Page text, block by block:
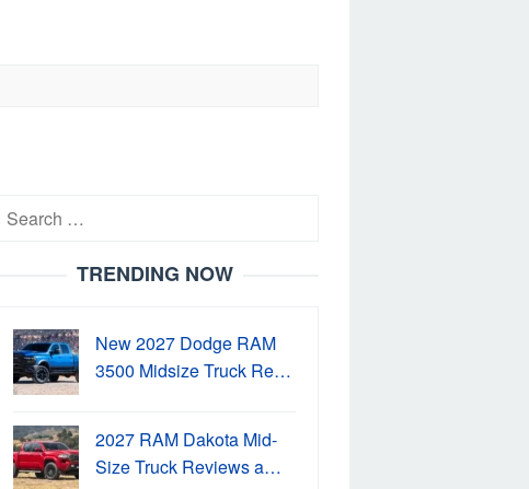
Search
TRENDING NOW
New 2027 Dodge RAM
3500 Midsize Truck Re…
2027 RAM Dakota Mid-
Size Truck Reviews a…